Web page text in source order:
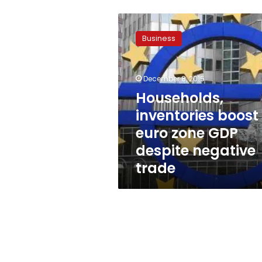
Households,
inventories
boost
euro
zone
GDP
despite
negative
trade
Business
December 8, 2015
Households,
inventories boost
euro zone GDP
despite negative
trade